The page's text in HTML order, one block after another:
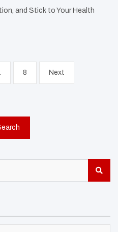
and Stick to Your Health
8 Next